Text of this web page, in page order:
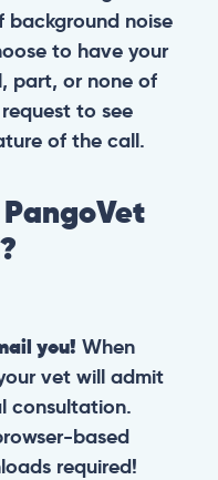
noise
to have your
part, or none of
to see
of the call.
you! When
vet will admit
consultation.
based
required!